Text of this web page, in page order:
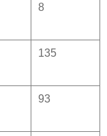
8
135
93